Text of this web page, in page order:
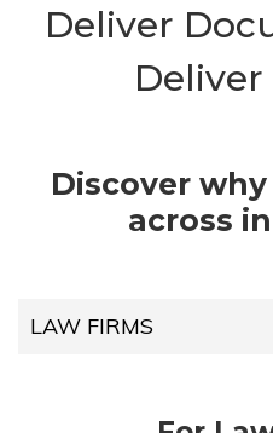
Deliver
Discover
across
LAW FIRMS